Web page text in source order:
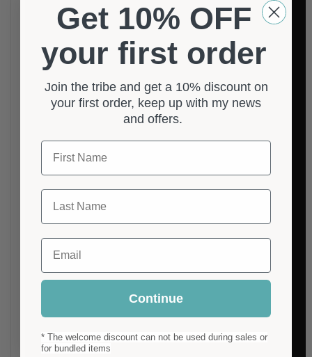
Get 10% OFF
your first order
Join the tribe and get a 10% discount on
your first order, keep up with my news
and offers.
First Name
Last Name
Email
Continue
* The welcome discount can not be used during sales or
for bundled items